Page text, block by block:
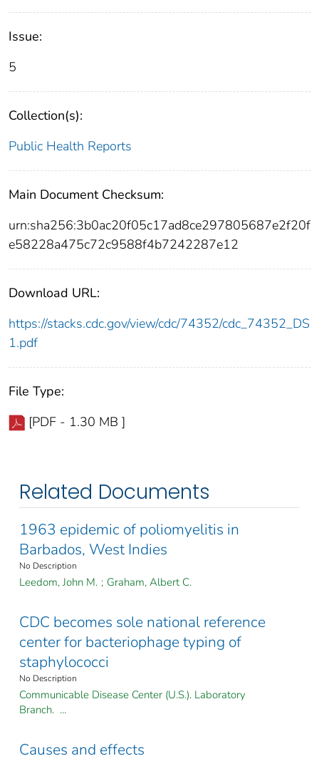
Issue:
5
Collection(s):
Public Health Reports
Main Document Checksum:
urn:sha256:3b0ac20f05c17ad8ce297805687e2f20f
e58228a475c72c9588f4b7242287e12
Download URL:
https://stacks.cdc.gov/view/cdc/74352/cdc_74352_DS
1.pdf
File Type:
[PDF - 1.30 MB ]
Related Documents
1963 epidemic of poliomyelitis in
Barbados, West Indies
No Description
Leedom, John M. ; Graham, Albert C.
CDC becomes sole national reference
center for bacteriophage typing of
staphylococci
No Description
Communicable Disease Center (U.S.). Laboratory
Branch. ...
Causes and effects